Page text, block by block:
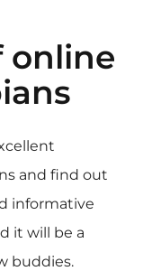
online
and find out
informative
it will be a
buddies.